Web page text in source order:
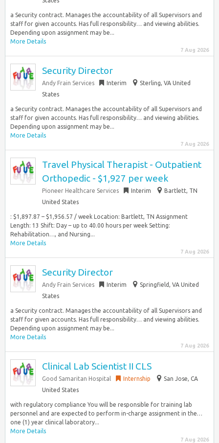
a Security contract. Manages the accountability of all Supervisors and
staff for given accounts. Has full responsibility… and viewing abilities.
Depending upon assignment may be...
More Details
7 Aug 2026
Security Director
Andy Frain Services Interim
Sterling, VA United
States
a Security contract. Manages the accountability of all Supervisors and
staff for given accounts. Has full responsibility… and viewing abilities.
Depending upon assignment may be...
More Details
7 Aug 2026
Travel Physical Therapist - Outpatient
Orthopedic - $1,927 per week
Pioneer Healthcare Services Interim
Bartlett, TN
United States
: $1,897.87 – $1,956.57 / week Location: Bartlett, TN Assignment
Length: 13 Shift: Day – up to 40.00 hours per week Setting:
Rehabilitation…, and Nursing...
More Details
7 Aug 2026
Security Director
Andy Frain Services Interim
Springfield, VA United
States
a Security contract. Manages the accountability of all Supervisors and
staff for given accounts. Has full responsibility… and viewing abilities.
Depending upon assignment may be...
More Details
7 Aug 2026
Clinical Lab Scientist II CLS
Good Samaritan Hospital Internship
San Jose, CA
United States
with regulatory compliance You will be responsible for training lab
personnel and are expected to perform in-charge assignment in the…
one (1) year clinical laboratory...
More Details
7 Aug 2026